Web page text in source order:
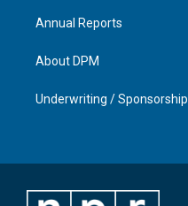
Annual Reports
About DPM
Underwriting / Sponsorship